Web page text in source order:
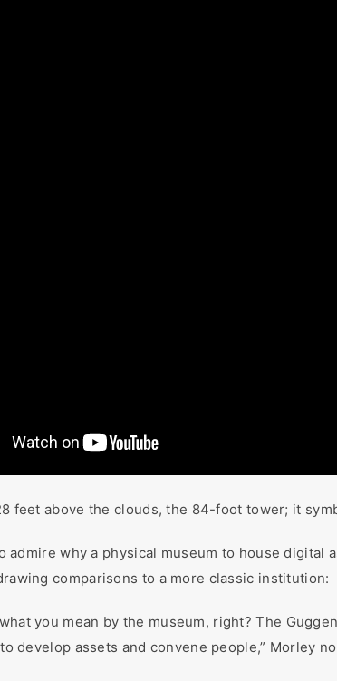
feet above the clouds, the 84-foot tower; it
admire why a physical museum to house
comparisons to a more classic institution:
you mean by the museum, right? The
develop assets and convene people,” Morley